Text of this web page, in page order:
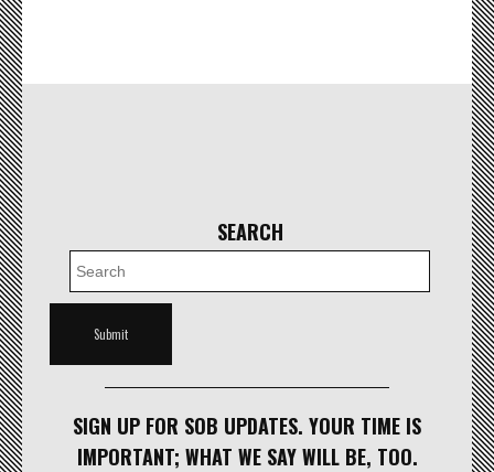
SEARCH
SIGN UP FOR SOB UPDATES. YOUR TIME IS
IMPORTANT; WHAT WE SAY WILL BE, TOO.